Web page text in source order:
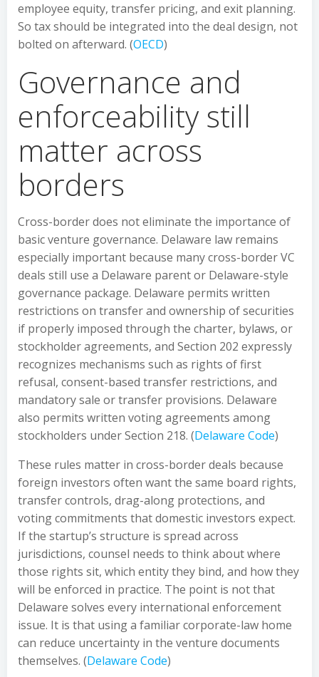
employee equity, transfer pricing, and exit planning.
So tax should be integrated into the deal design, not
bolted on afterward. (OECD)
Governance and
enforceability still
matter across
borders
Cross-border does not eliminate the importance of
basic venture governance. Delaware law remains
especially important because many cross-border VC
deals still use a Delaware parent or Delaware-style
governance package. Delaware permits written
restrictions on transfer and ownership of securities
if properly imposed through the charter, bylaws, or
stockholder agreements, and Section 202 expressly
recognizes mechanisms such as rights of first
refusal, consent-based transfer restrictions, and
mandatory sale or transfer provisions. Delaware
also permits written voting agreements among
stockholders under Section 218. (Delaware Code)
These rules matter in cross-border deals because
foreign investors often want the same board rights,
transfer controls, drag-along protections, and
voting commitments that domestic investors expect.
If the startup’s structure is spread across
jurisdictions, counsel needs to think about where
those rights sit, which entity they bind, and how they
will be enforced in practice. The point is not that
Delaware solves every international enforcement
issue. It is that using a familiar corporate-law home
can reduce uncertainty in the venture documents
themselves. (Delaware Code)